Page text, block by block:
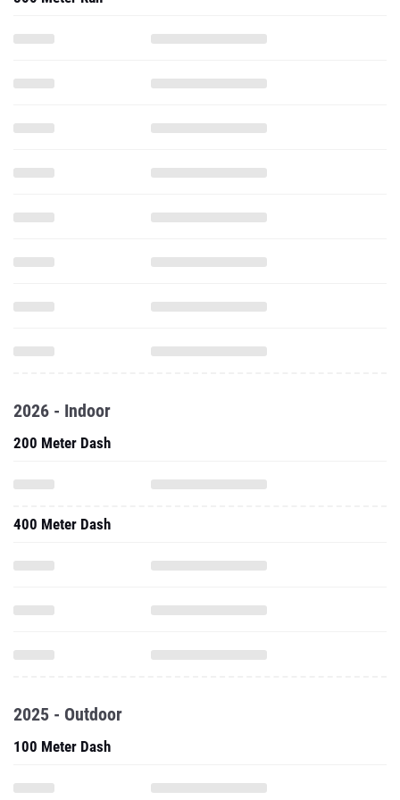
2026 - Indoor
200 Meter Dash
400 Meter Dash
2025 - Outdoor
100 Meter Dash